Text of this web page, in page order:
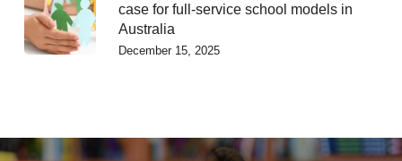
case for full-service school models in
Australia
December 15, 2025